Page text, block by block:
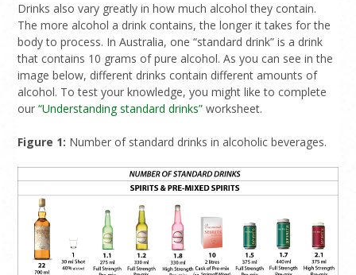
Drinks also vary greatly in how much alcohol they contain.
The more alcohol a drink contains, the longer it takes for the
body to process. In Australia, one “standard drink” is a drink
that contains 10 grams of pure alcohol. As you can see in the
image below, different drinks contain different amounts of
alcohol. To test your knowledge, you might like to complete
our“Understanding standard drinks” worksheet.
Figure 1: Number of standard drinks in alcoholic beverages.